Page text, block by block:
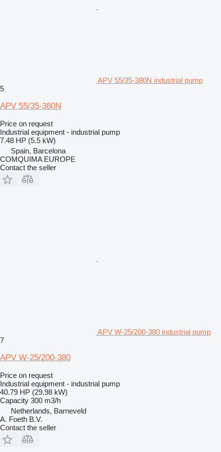
APV 55/35-380N industrial pump
5
APV 55/35-380N
Price on request
Industrial equipment - industrial pump
7.48 HP (5.5 kW)
Spain, Barcelona
COMQUIMA EUROPE
Contact the seller
APV W-25/200-380 industrial pump
7
APV W-25/200-380
Price on request
Industrial equipment - industrial pump
40.79 HP (29.98 kW)
Capacity 300 m3/h
Netherlands, Barneveld
A. Foeth B.V.
Contact the seller